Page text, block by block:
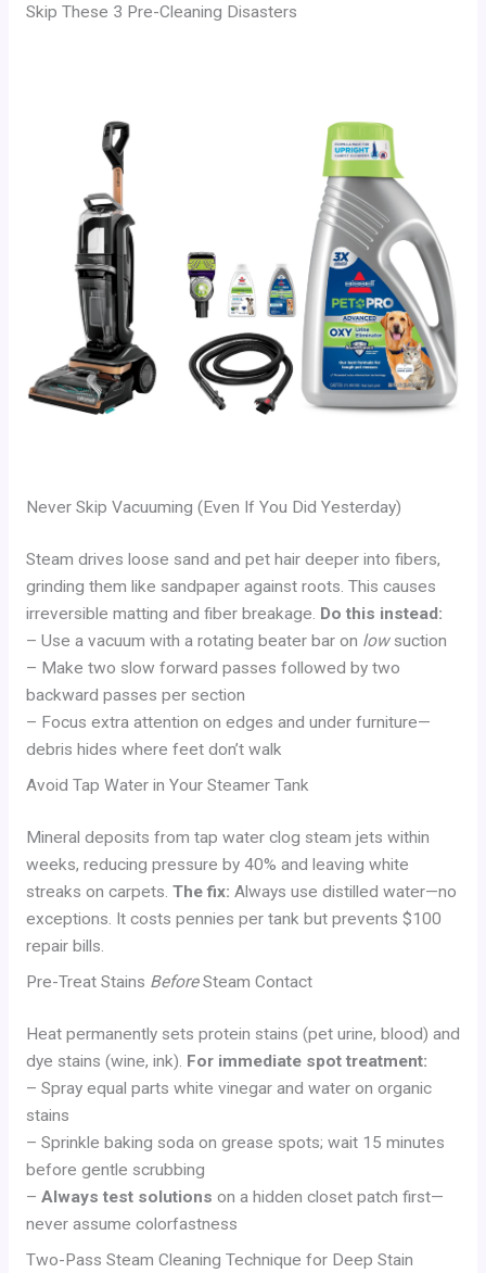
Skip These 3 Pre-Cleaning Disasters
Never Skip Vacuuming (Even If You Did Yesterday)
Steam drives loose sand and pet hair deeper into fibers,
grinding them like sandpaper against roots. This causes
irreversible matting and fiber breakage. Do this instead:
– Use a vacuum with a rotating beater bar on lowsuction
– Make two slow forward passes followed by two
backward passes per section
– Focus extra attention on edges and under furniture—
debris hides where feet don’t walk
Avoid Tap Water in Your Steamer Tank
Mineral deposits from tap water clog steam jets within
weeks, reducing pressure by 40% and leaving white
streaks on carpets. The fix: Always use distilled water—no
exceptions. It costs pennies per tank but prevents $100
repair bills.
Pre-Treat Stains BeforeSteam Contact
Heat permanently sets protein stains (pet urine, blood) and
dye stains (wine, ink). For immediate spot treatment:
– Spray equal parts white vinegar and water on organic
stains
– Sprinkle baking soda on grease spots; wait 15 minutes
before gentle scrubbing
– Always test solutions on a hidden closet patch first—
never assume colorfastness
Two-Pass Steam Cleaning Technique for Deep Stain